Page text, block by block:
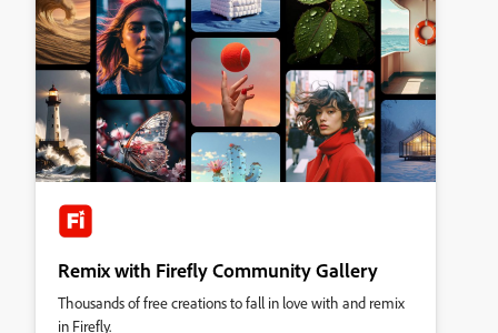
Remix with Firefly Community Gallery
Thousands of free creations to fall in love with and remix
in Firefly.